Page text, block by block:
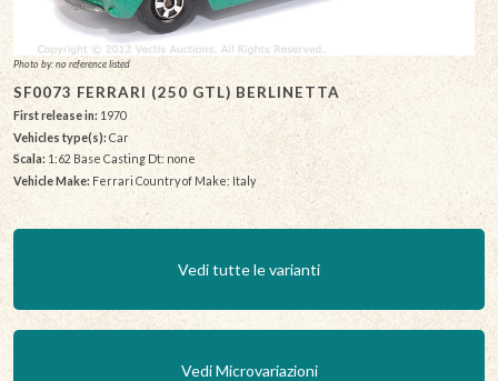
Photo by: no reference listed
SF0073 FERRARI (250 GTL) BERLINETTA
First release in: 1970
Vehicles type(s): Car
Scala: 1:62 Base Casting Dt: none
Vehicle Make: Ferrari Country of Make: Italy
Vedi tutte le varianti
Vedi Microvariazioni